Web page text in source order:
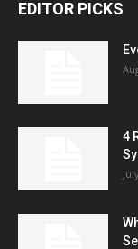
EDITOR PICKS
4